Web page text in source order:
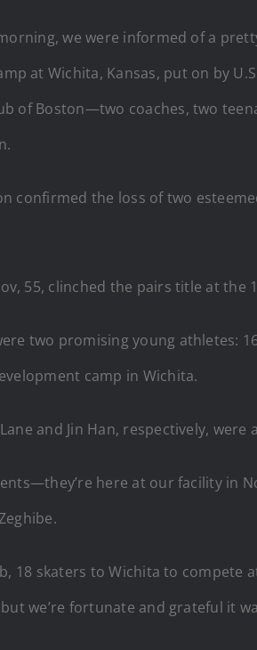
we were informed of a
at Wichita, Kansas, put on by
of Boston—two coaches, two
confirmed the loss of two
55, clinched the pairs title at
two promising young athletes:
camp in Wichita.
and Jin Han, respectively,
here at our facility in
18 skaters to Wichita to compete
we’re fortunate and grateful it